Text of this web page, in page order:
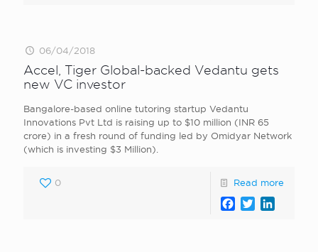
06/04/2018
Accel, Tiger Global-backed Vedantu gets
new VC investor
Bangalore-based online tutoring startup Vedantu
Innovations Pvt Ltd is raising up to $10 million (INR 65
crore) in a fresh round of funding led by Omidyar Network
(which is investing $3 Million).
0 Read more
Facebook
Twitter